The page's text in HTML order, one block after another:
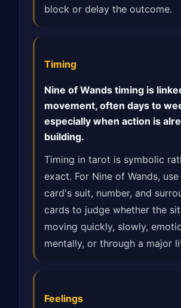
block or delay the outcome.
Timing
Nine of Wands timing is
movement, often days to
especially when action is
building.
Timing in tarot is symbolic
exact. For Nine of Wands,
card's suit, number, and
cards to judge whether the
moving quickly, slowly,
mentally, or through a major
Feelings